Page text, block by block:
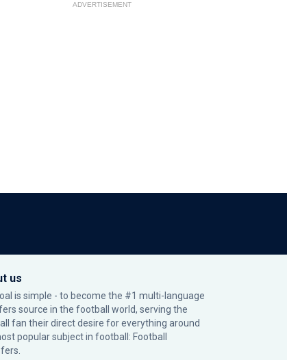
ADVERTISEMENT
us
is simple - to become the #1 multi-language
source in the football world, serving the
fan their direct desire for everything around
popular subject in football: Football